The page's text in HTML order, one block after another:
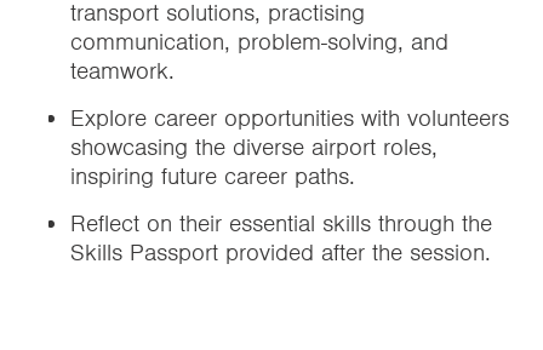
transport solutions, practising
communication, problem-solving, and
teamwork.
Explore career opportunities with volunteers
showcasing the diverse airport roles,
inspiring future career paths.
Reflect on their essential skills through the
Skills Passport provided after the session.